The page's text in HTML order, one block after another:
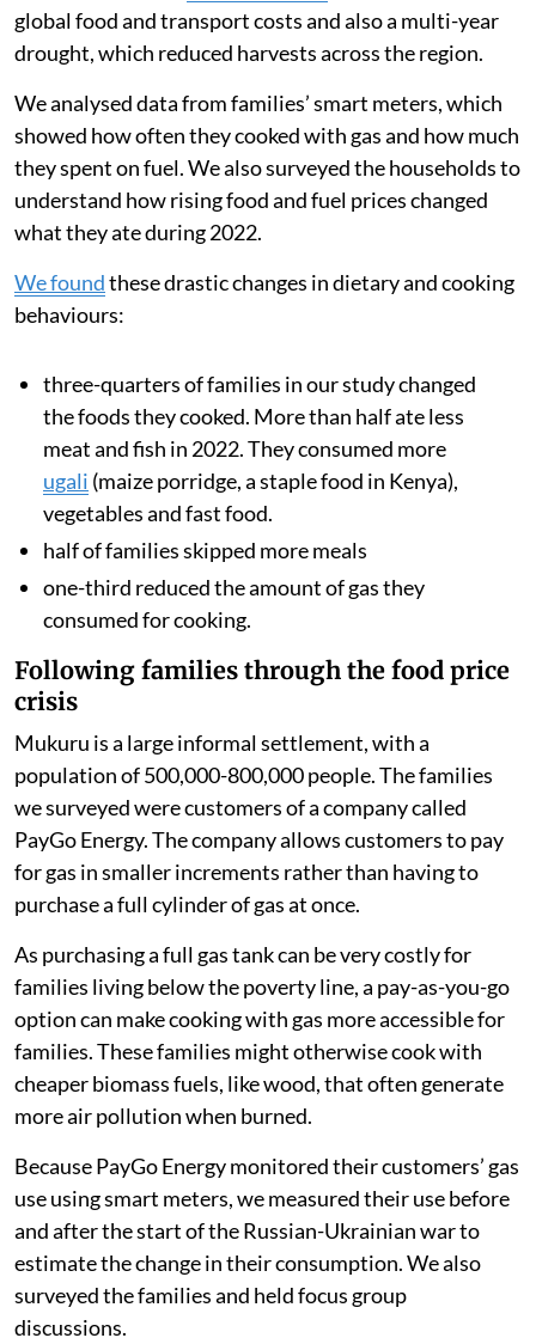
global food and transport costs and also a multi-year
drought, which reduced harvests across the region.
We analysed data from families’ smart meters, which
showed how often they cooked with gas and how much
they spent on fuel. We also surveyed the households to
understand how rising food and fuel prices changed
what they ate during 2022.
We foundthese drastic changes in dietary and cooking
behaviours:
three-quarters of families in our study changed
the foods they cooked. More than half ate less
meat and fish in 2022. They consumed more
ugali (maize porridge, a staple food in Kenya),
vegetables and fast food.
half of families skipped more meals
one-third reduced the amount of gas they
consumed for cooking.
Following families through the food price
crisis
Mukuru is a large informal settlement, with a
population of 500,000-800,000 people. The families
we surveyed were customers of a company called
PayGo Energy. The company allows customers to pay
for gas in smaller increments rather than having to
purchase a full cylinder of gas at once.
As purchasing a full gas tank can be very costly for
families living below the poverty line, a pay-as-you-go
option can make cooking with gas more accessible for
families. These families might otherwise cook with
cheaper biomass fuels, like wood, that often generate
more air pollution when burned.
Because PayGo Energy monitored their customers’ gas
use using smart meters, we measured their use before
and after the start of the Russian-Ukrainian war to
estimate the change in their consumption. We also
surveyed the families and held focus group
discussions.